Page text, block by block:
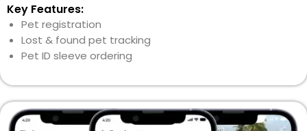
Key Features:
Pet registration
Lost & found pet tracking
Pet ID sleeve ordering